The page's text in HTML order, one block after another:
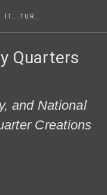
Quarters
and National
Creations